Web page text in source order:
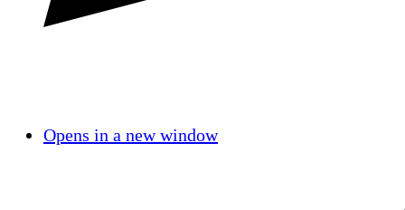
Opens in a new window